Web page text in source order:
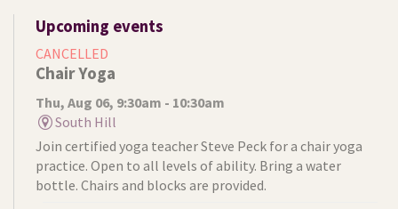
Upcoming events
CANCELLED
Chair Yoga
Thu, Aug 06, 9:30am - 10:30am
South Hill
Join certified yoga teacher Steve Peck for a chair yoga
practice. Open to all levels of ability. Bring a water
bottle. Chairs and blocks are provided.